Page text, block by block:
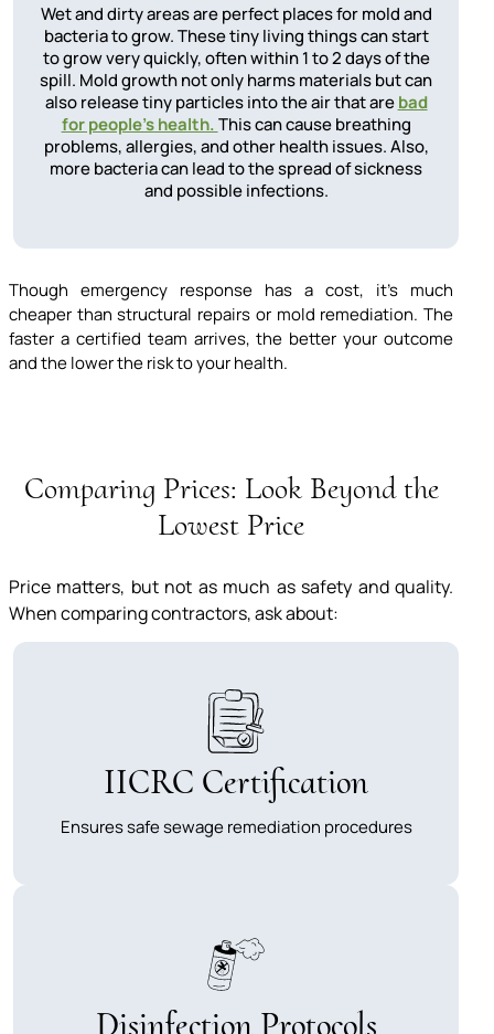
Wet and dirty areas are perfect places for mold and
bacteria to grow. These tiny living things can start
to grow very quickly, often within 1 to 2 days of the
spill. Mold growth not only harms materials but can
also release tiny particles into the air that arebad
for people's health.This can cause breathing
problems, allergies, and other health issues. Also,
more bacteria can lead to the spread of sickness
and possible infections.
Though emergency response has a cost, it’s much
cheaper than structural repairs or mold remediation. The
faster a certified team arrives, the better your outcome
and the lower the risk to your health.
Comparing Prices: Look Beyond the
Lowest Price
Price matters, but not as much as safety and quality.
When comparing contractors, ask about:
IICRC Certification
Ensures safe sewage remediation procedures
Disinfection Protocols